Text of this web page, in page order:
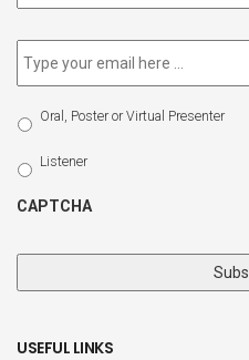
Email *
Select
Participation
Type
Oral, Poster or Virtual Presenter
Listener
CAPTCHA
USEFUL LINKS